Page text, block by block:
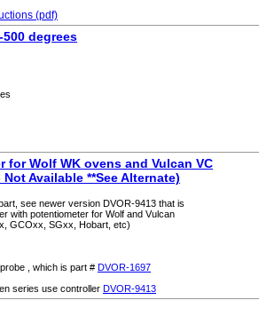
(pdf)
degrees
for Wolf WK ovens and Vulcan VC
Available **See Alternate)
see newer version DVOR-9413 that is
with potentiometer for Wolf and Vulcan
GCOxx, SGxx, Hobart, etc)
, which is part # DVOR-1697
series use controller DVOR-9413